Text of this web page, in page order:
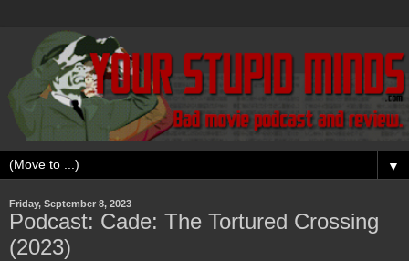
▼
Friday, September 8, 2023
Podcast: Cade: The Tortured Crossing
(2023)